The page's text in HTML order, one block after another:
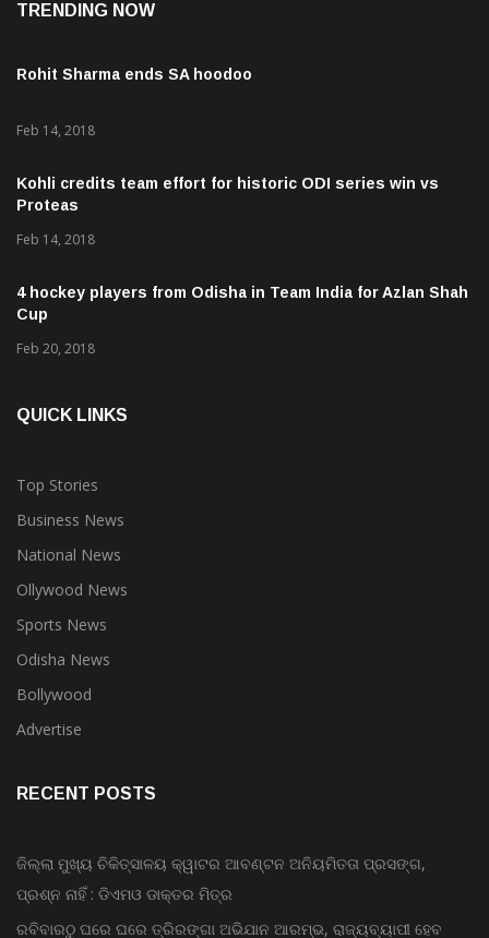
TRENDING NOW
Rohit Sharma ends SA hoodoo
Feb 14, 2018
Kohli credits team effort for historic ODI series win vs
Proteas
Feb 14, 2018
4 hockey players from Odisha in Team India for Azlan Shah
Cup
Feb 20, 2018
QUICK LINKS
Top Stories
Business News
National News
Ollywood News
Sports News
Odisha News
Bollywood
Advertise
RECENT POSTS
ଜିଲ୍ଲା ମୁଖ୍ୟ ଚିକିତ୍ସାଳୟ କ୍ୱାଟର ଆବଣ୍ଟନ ଅନିୟମିତତା ପ୍ରସଙ୍ଗ,
ପ୍ରଶ୍ନ ନାହିଁ : ଡିଏମଓ ଡାକ୍ତର ମିତ୍ର
ରବିବାରଠୁ ଘରେ ଘରେ ତ୍ରିରଙ୍ଗା ଅଭିଯାନ ଆରମ୍ଭ, ରାଜ୍ୟବ୍ୟାପୀ ହେବ